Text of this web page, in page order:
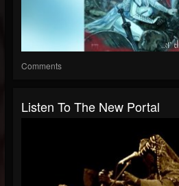
Comments
Listen To The New Portal